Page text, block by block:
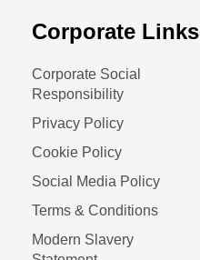
Corporate Links
Corporate Social
Responsibility
Privacy Policy
Cookie Policy
Social Media Policy
Terms & Conditions
Modern Slavery